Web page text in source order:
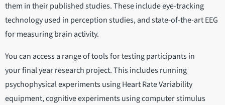
them in their published studies. These include eye-tracking
technology used in perception studies, and state-of-the-art EEG
for measuring brain activity.
You can access a range of tools for testing participants in
your final year research project. This includes running
psychophysical experiments using Heart Rate Variability
equipment, cognitive experiments using computer stimulus